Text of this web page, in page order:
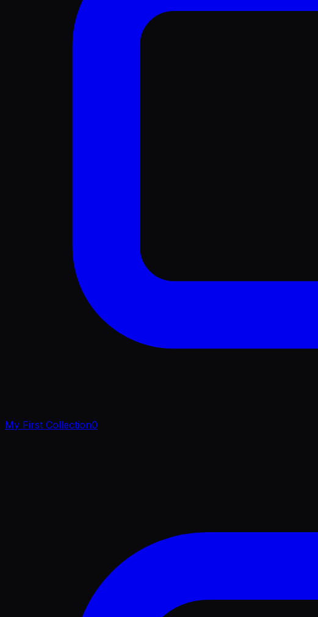
My First Collection0